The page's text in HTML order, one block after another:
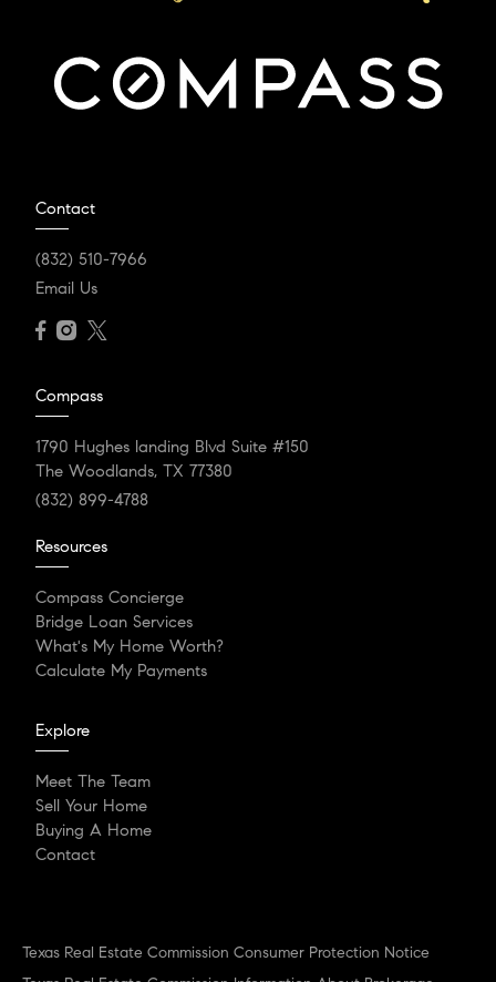
Contact
(832) 510-7966
Email Us
Compass
1790 Hughes landing Blvd Suite #150
The Woodlands, TX 77380
(832) 899-4788
Resources
Compass Concierge
Bridge Loan Services
What's My Home Worth?
Calculate My Payments
Explore
Meet The Team
Sell Your Home
Buying A Home
Contact
Texas Real Estate Commission Consumer Protection Notice